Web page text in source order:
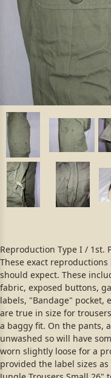
Reproduction Type I / 1st.
These exact
should expect. These
fabric, exposed buttons,
labels, "Bandage" pocket,
are true in size for
a baggy fit. On the pants,
unwashed so will have
worn slightly loose for a
provided the label sizes